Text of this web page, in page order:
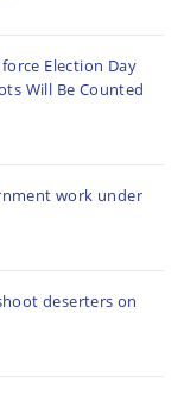
Election Day
Will Be Counted
work under
deserters on